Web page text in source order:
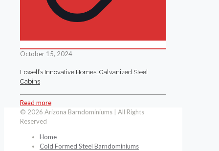
October 15, 2024
Lowell’s Innovative Homes: Galvanized Steel
Cabins
Read more
© 2026 Arizona Barndominiums | All Rights
Reserved
Home
Cold Formed Steel Barndominiums